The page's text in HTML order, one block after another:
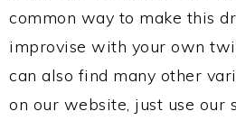
common way to make this
improvise with your own
can also find many other
on our website, just use our